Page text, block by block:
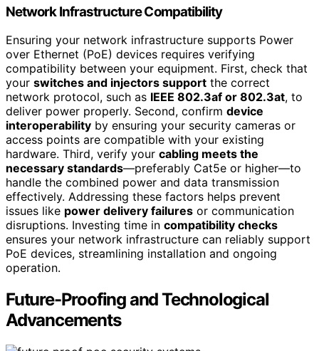
Network Infrastructure Compatibility
Ensuring your network infrastructure supports Power
over Ethernet (PoE) devices requires verifying
compatibility between your equipment. First, check that
your switches and injectors support the correct
network protocol, such as IEEE 802.3af or 802.3at, to
deliver power properly. Second, confirm device
interoperability by ensuring your security cameras or
access points are compatible with your existing
hardware. Third, verify your cabling meets the
necessary standards—preferably Cat5e or higher—to
handle the combined power and data transmission
effectively. Addressing these factors helps prevent
issues like power delivery failures or communication
disruptions. Investing time in compatibility checks
ensures your network infrastructure can reliably support
PoE devices, streamlining installation and ongoing
operation.
Future-Proofing and Technological
Advancements